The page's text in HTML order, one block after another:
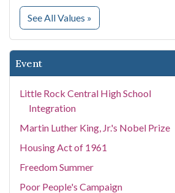
See All Values for People
»
Event
Little Rock Central High School
Integration
Martin Luther King, Jr.'s Nobel Prize
Housing Act of 1961
Freedom Summer
Poor People's Campaign